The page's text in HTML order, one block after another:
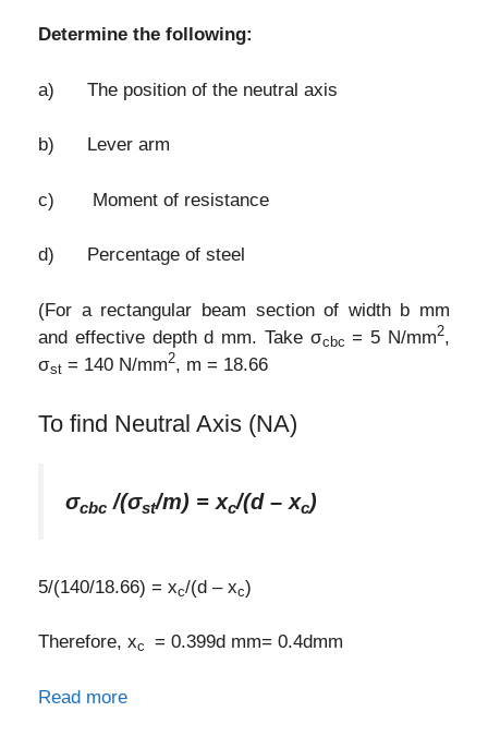
Determine the following:
a) The position of the neutral axis
b) Lever arm
c) Moment of resistance
d) Percentage of steel
(For a rectangular beam section of width b mm
and effective depth d mm. Take σcbc = 5 N/mm2,
σst = 140 N/mm2, m = 18.66
To find Neutral Axis (NA)
σcbc /(σst/m) = xc/(d – xc)
5/(140/18.66) = xc/(d – xc)
Therefore, xc = 0.399d mm= 0.4dmm
Read more